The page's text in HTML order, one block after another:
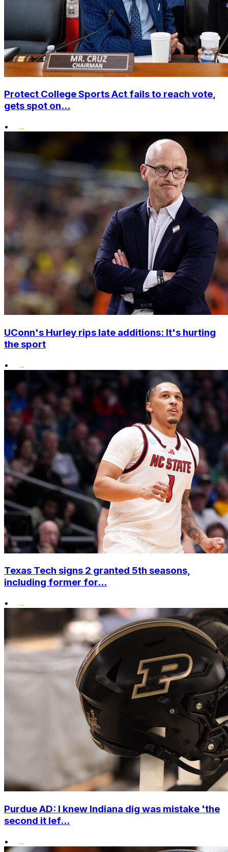
Protect College Sports Act fails to reach vote,
gets spot on...
•
UConn's Hurley rips late additions: It's hurting
the sport
•
Texas Tech signs 2 granted 5th seasons,
including former for...
•
Purdue AD: I knew Indiana dig was mistake 'the
second it lef...
•